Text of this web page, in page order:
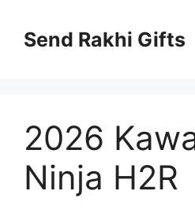
contentSend Rakhi Gifts
2026
Ninja H2R